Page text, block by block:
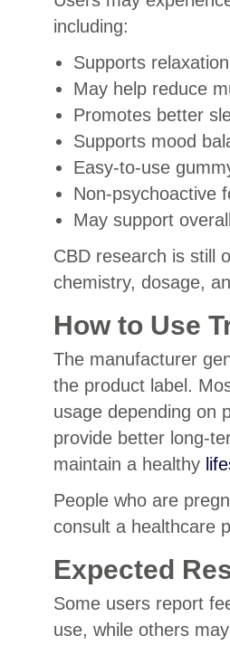
including:
Supports
May help reduce
Promotes better
Supports mood
Easy-to-use
Non-psychoactive
May support
CBD research is still
chemistry, dosage,
How to Use
The manufacturer
the product label.
usage depending on
provide better long-
maintain a healthy
People who are
consult a healthcare
Expected
Some users report
use, while others